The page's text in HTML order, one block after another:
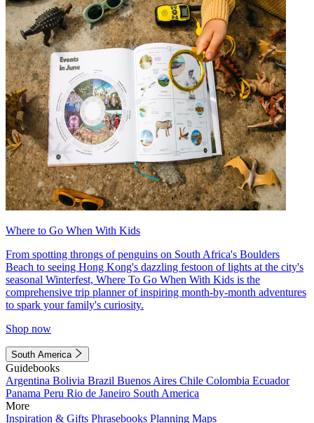
Where to Go When With Kids
From spotting throngs of penguins on South Africa's Boulders
Beach to seeing Hong Kong's dazzling festoon of lights at the city's
seasonal Winterfest, Where To Go When With Kids is the
comprehensive trip planner of inspiring month-by-month adventures
to spark your family's curiosity.
Shop now
South America
Guidebooks
Argentina Bolivia Brazil Buenos Aires Chile Colombia Ecuador
Panama Peru Rio de Janeiro South America
More
Inspiration & Gifts Phrasebooks Planning Maps